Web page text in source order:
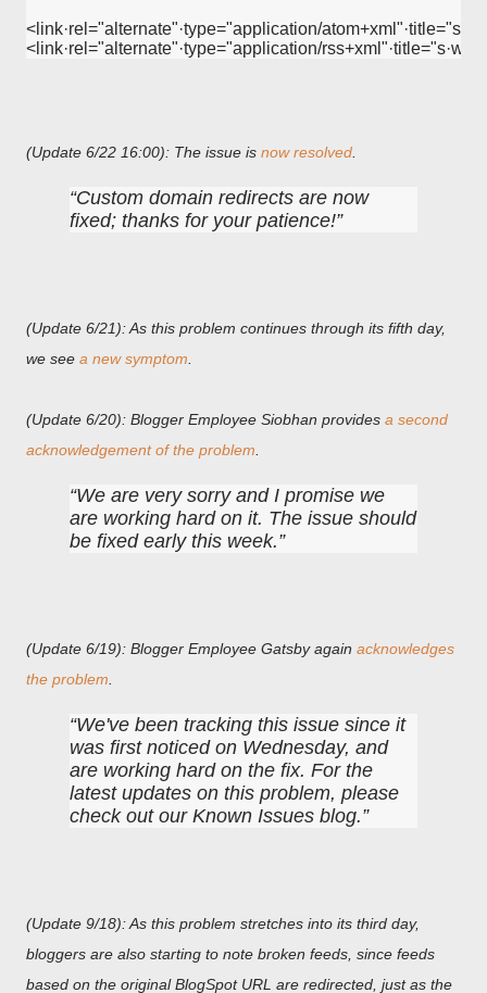
<link·rel="alternate"·type="application/
<link·rel="alternate"·type="application/
(Update 6/22 16:00): The issue is now resolved
Custom domain redirects are now
fixed; thanks for your patience!
(Update 6/21): As this problem continues through its fifth day,
we see a new symptom
(Update 6/20): Blogger Employee Siobhan provides a second
acknowledgement of the problem
We are very sorry and I promise we
are working hard on it. The issue should
be fixed early this week.
(Update 6/19): Blogger Employee Gatsby again acknowledges
the problem
We've been tracking this issue since it
was first noticed on Wednesday, and
are working hard on the fix. For the
latest updates on this problem, please
check out our Known Issues blog.
(Update 9/18): As this problem stretches into its third day,
bloggers are also starting to note broken feeds, since feeds
based on the original BlogSpot URL are redirected, just as the